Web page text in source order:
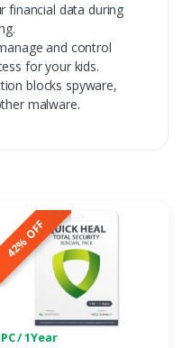
financial data during
and control
for your kids.
blocks spyware,
malware.
42% OFF
/ 1Year